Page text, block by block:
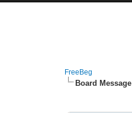
FreeBeg
Board Message